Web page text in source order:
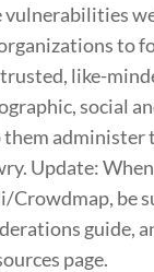
to
like-
social
administer
Update:
Crowdmap, be
guide,
page.